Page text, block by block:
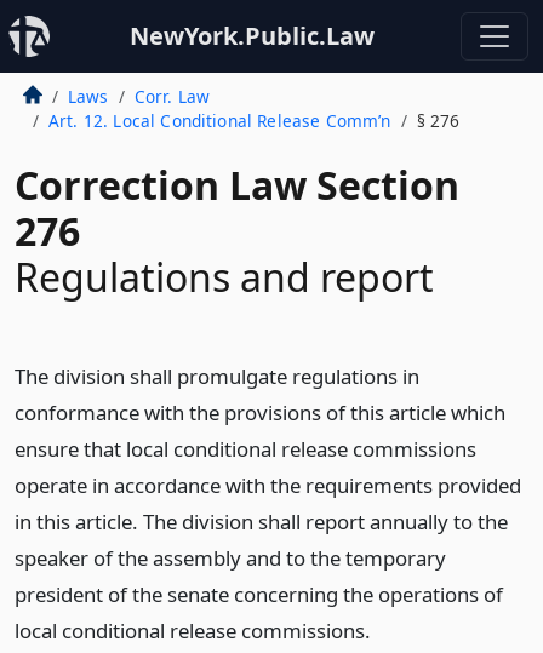
NewYork.Public.Law
Laws
Corr. Law
Art. 12. Local Conditional Release Comm’n
§ 276
Correction Law Section
276
Regulations and report
The division shall promulgate regulations in
conformance with the provisions of this article which
ensure that local conditional release commissions
operate in accordance with the requirements provided
in this article. The division shall report annually to the
speaker of the assembly and to the temporary
president of the senate concerning the operations of
local conditional release commissions.